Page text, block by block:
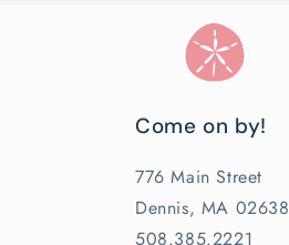
Come on by!
776 Main Street
Dennis, MA 02638
508.385.2221